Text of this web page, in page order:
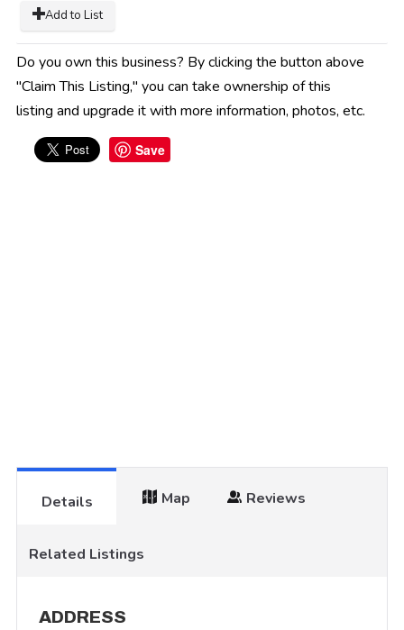
Add to List
Do you own this business? By clicking the button above
"Claim This Listing," you can take ownership of this
listing and upgrade it with more information, photos, etc.
Save
Details Map Reviews
Related Listings
ADDRESS